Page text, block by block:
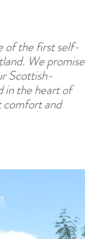
of the first self-
We promise
Scottish-
in the heart of
comfort and